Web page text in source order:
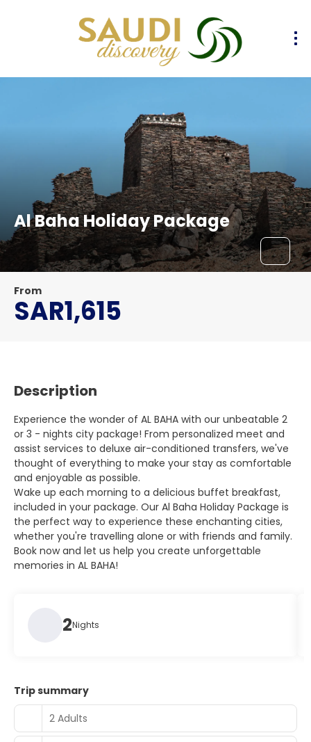
Al Baha Holiday Package
From
SAR1,615
Description
Experience the wonder of AL BAHA with our unbeatable 2
or 3 - nights city package! From personalized meet and
assist services to deluxe air-conditioned transfers, we've
thought of everything to make your stay as comfortable
and enjoyable as possible.
Wake up each morning to a delicious buffet breakfast,
included in your package. Our Al Baha Holiday Package is
the perfect way to experience these enchanting cities,
whether you're travelling alone or with friends and family.
Book now and let us help you create unforgettable
memories in AL BAHA!
2Nights
Trip summary
2 Adults